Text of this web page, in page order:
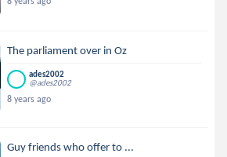
The parliament over in Oz
ades2002
@ades2002
8 years ago
Guy friends who offer to ...